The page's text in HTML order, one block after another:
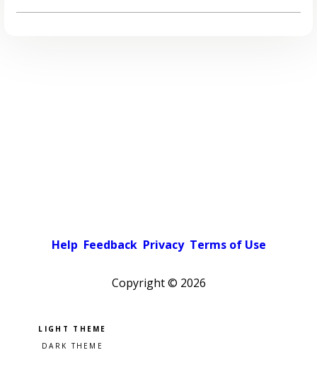
Help Feedback Privacy Terms of Use
Copyright © 2026
Pick a color scheme
Light theme
Dark theme